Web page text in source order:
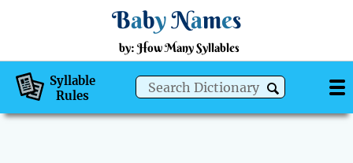
BabyNames
by: How Many Syllables
Syllable
Rules